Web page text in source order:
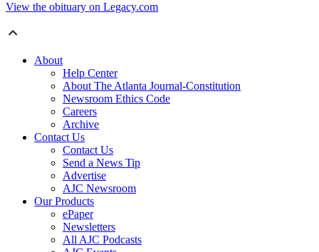
View the obituary on Legacy.com
About
Help Center
About The Atlanta Journal-Constitution
Newsroom Ethics Code
Careers
Archive
Contact Us
Contact Us
Send a News Tip
Advertise
AJC Newsroom
Our Products
ePaper
Newsletters
All AJC Podcasts